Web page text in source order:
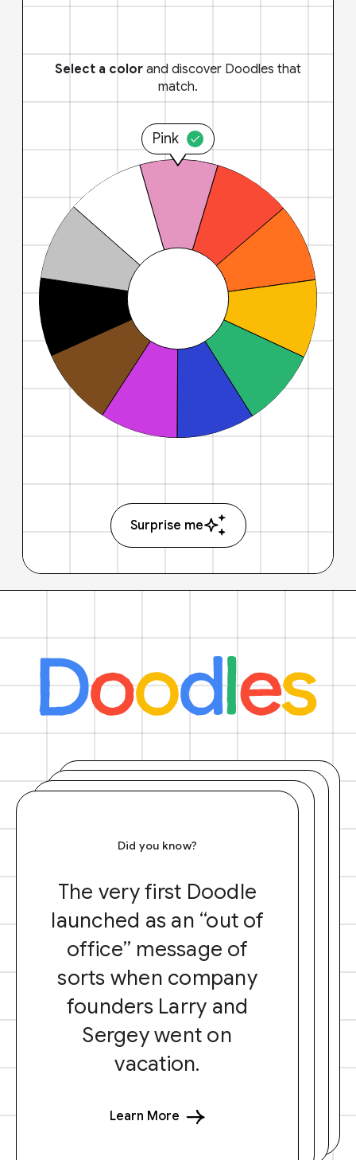
Select a color and discover Doodles that
match.
Pink
Surprise me
Did you know?
The very first Doodle
launched as an “out of
office” message of
sorts when company
founders Larry and
Sergey went on
vacation.
Learn More